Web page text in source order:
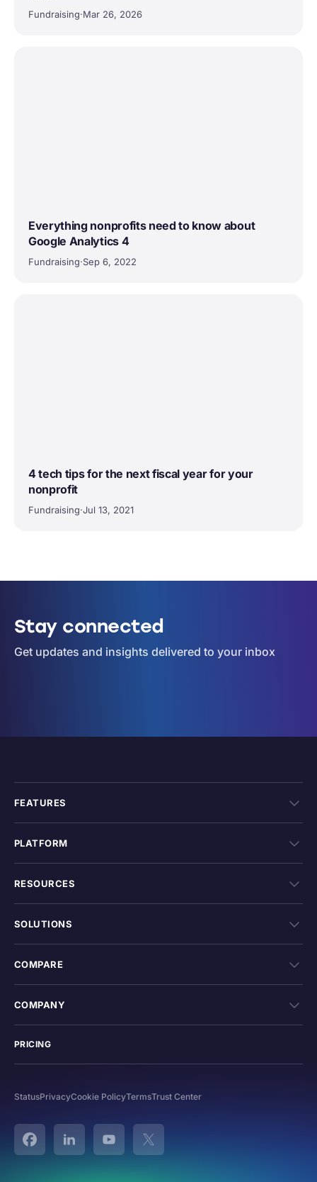
Fundraising·Mar 26, 2026
Everything nonprofits need to know about
Google Analytics 4
Fundraising·Sep 6, 2022
4 tech tips for the next fiscal year for your
nonprofit
Fundraising·Jul 13, 2021
Stay connected
Get updates and insights delivered to your inbox
FEATURES
PLATFORM
RESOURCES
SOLUTIONS
COMPARE
COMPANY
PRICING
StatusPrivacyCookie PolicyTermsTrust Center
FacebookLinked InYouTubeTwitter